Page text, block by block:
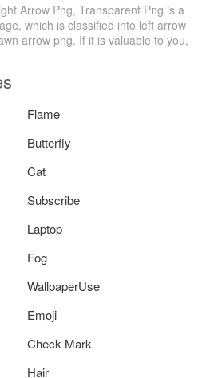
Arrow Png, Transparent Png is a
which is classified into left arrow
arrow png. If it is valuable to you,
Flame
Butterfly
Cat
Subscribe
Laptop
Fog
WallpaperUse
Emoji
Check Mark
Hair